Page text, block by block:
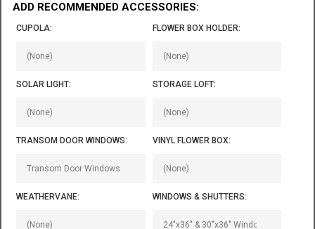
ADD RECOMMENDED ACCESSORIES:
CUPOLA: FLOWER BOX HOLDER:
SOLAR LIGHT: STORAGE LOFT:
TRANSOM DOOR WINDOWS: VINYL FLOWER BOX:
WEATHERVANE: WINDOWS & SHUTTERS: